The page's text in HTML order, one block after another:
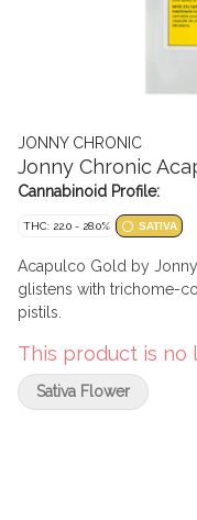
JONNY CHRONIC
Jonny Chronic
Cannabinoid Profile:
THC: 22.0 - 28.0% SATIVA
Acapulco Gold by
glistens with trichome-
pistils.
This product is no
Sativa Flower